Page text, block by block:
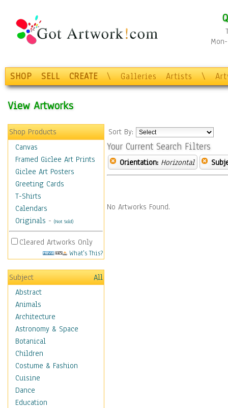
SHOP SELL CREATE \ Galleries Artists \
View Artworks
Shop Products
Canvas
Framed Giclee Art Prints
Giclee Art Posters
Greeting Cards
T-Shirts
Calendars
Originals - (Not Sold)
Cleared Artworks Only
What's This?
Subject
All
Abstract
Animals
Architecture
Astronomy & Space
Botanical
Children
Costume & Fashion
Cuisine
Dance
Education
Sort By:
Your Current Search Filters
Orientation: Horizontal
No Artworks Found.